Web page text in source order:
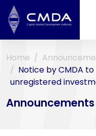
Home
Notice by CMDA
unregistered
Announcements